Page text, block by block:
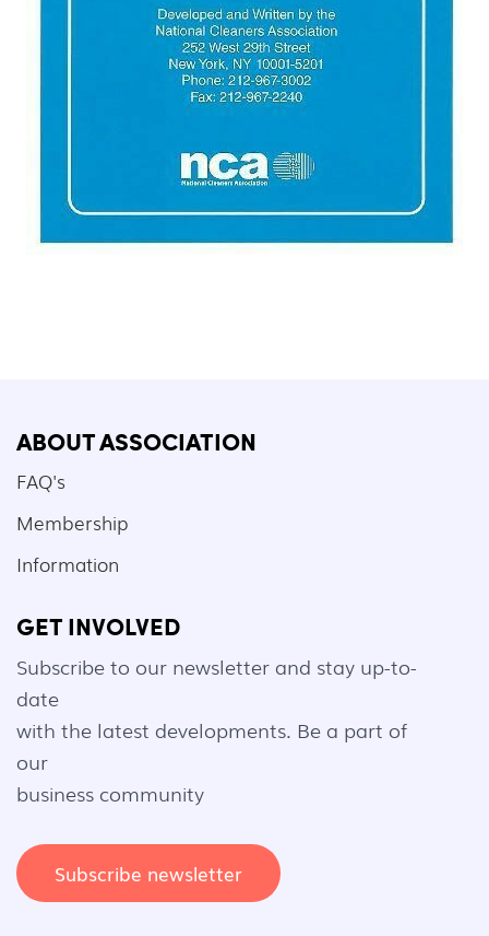
ABOUT ASSOCIATION
FAQ's
Membership
Information
GET INVOLVED
Subscribe to our newsletter and stay up-to-
date
with the latest developments. Be a part of
our
business community
Subscribe newsletter